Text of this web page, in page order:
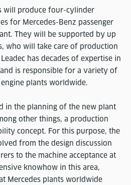
will produce four-cylinder
for Mercedes-Benz passenger
They will be supported by up
who will take care of production
has decades of expertise in
is responsible for a variety of
plants worldwide.
in the planning of the new plant
other things, a production
concept. For this purpose, the
from the design discussion
to the machine acceptance at
knowhow in this area,
Mercedes plants worldwide